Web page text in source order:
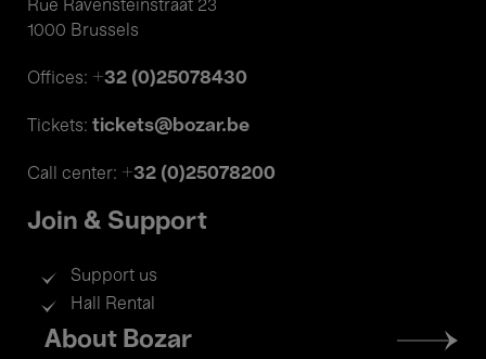
Rue Ravensteinstraat 23
1000 Brussels
Offices: +32 (0)25078430
Tickets: tickets@bozar.be
Call center: +32 (0)25078200
Join & Support
Support us
Hall Rental
Footer
menu
About Bozar